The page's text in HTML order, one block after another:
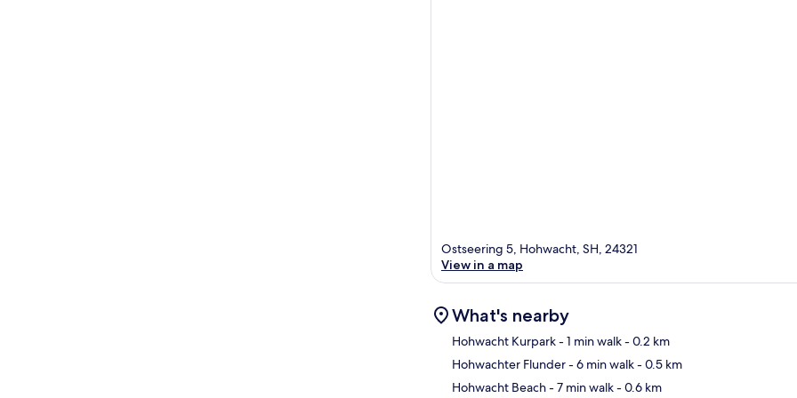
Ostseering 5, Hohwacht, SH, 24321
View in a map
What's nearby
Hohwacht Kurpark- 1 min walk- 0.2 km
Hohwachter Flunder- 6 min walk- 0.5 km
Hohwacht Beach- 7 min walk- 0.6 km